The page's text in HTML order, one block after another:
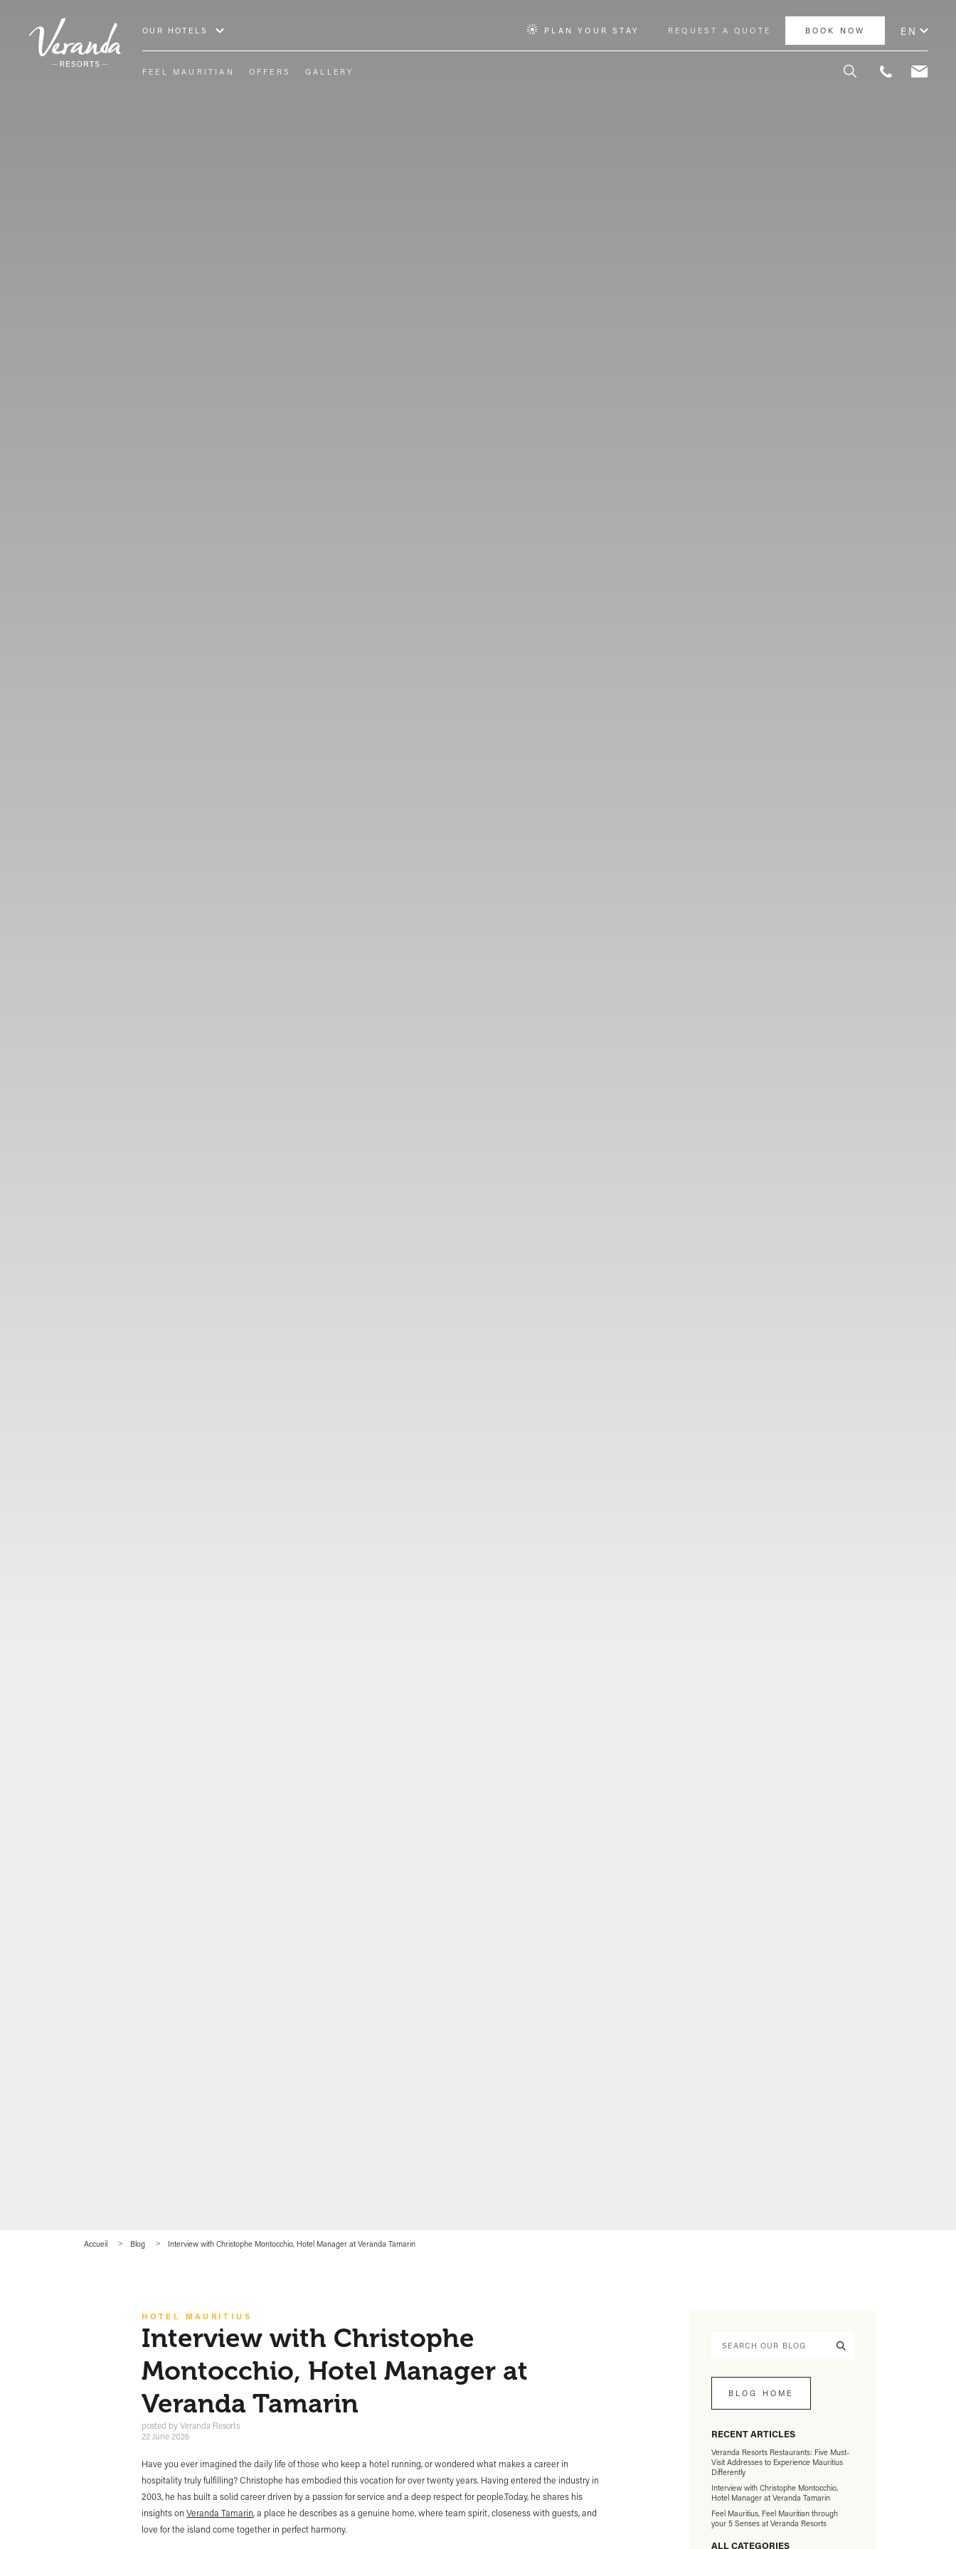
OUR HOTELS PLAN YOUR STAY REQUEST A QUOTE BOOK NOW EN
FEEL MAURITIAN OFFERS GALLERY
Accueil Blog Interview with Christophe Montocchio, Hotel Manager at Veranda Tamarin
HOTEL MAURITIUS
Interview with Christophe
Montocchio, Hotel Manager at
Veranda Tamarin
posted by Veranda Resorts
22 June 2026
Have you ever imagined the daily life of those who keep a hotel running, or wondered what makes a career in
hospitality truly fulfilling? Christophe has embodied this vocation for over twenty years. Having entered the industry in
2003, he has built a solid career driven by a passion for service and a deep respect for people.Today, he shares his
insights onVeranda Tamarin, a place he describes as a genuine home, where team spirit, closeness with guests, and
love for the island come together in perfect harmony.
BLOG HOME
RECENT ARTICLES
Veranda Resorts Restaurants: Five Must-
Visit Addresses to Experience Mauritius
Differently
Interview with Christophe Montocchio,
Hotel Manager at Veranda Tamarin
Feel Mauritius, Feel Mauritian through
your 5 Senses at Veranda Resorts
ALL CATEGORIES